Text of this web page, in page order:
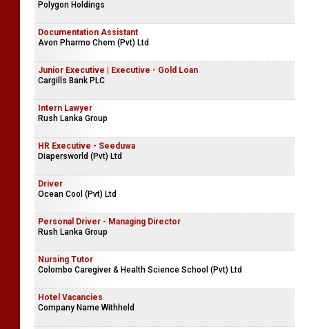
Polygon Holdings
Documentation Assistant
Avon Pharmo Chem (Pvt) Ltd
Junior Executive | Executive - Gold Loan
Cargills Bank PLC
Intern Lawyer
Rush Lanka Group
HR Executive - Seeduwa
Diapersworld (Pvt) Ltd
Driver
Ocean Cool (Pvt) Ltd
Personal Driver - Managing Director
Rush Lanka Group
Nursing Tutor
Colombo Caregiver & Health Science School (Pvt) Ltd
Hotel Vacancies
Company Name Withheld